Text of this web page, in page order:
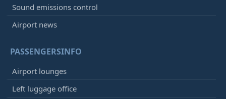
Sound emissions control
Airport news
PASSENGERSINFO
Airport lounges
Left luggage office